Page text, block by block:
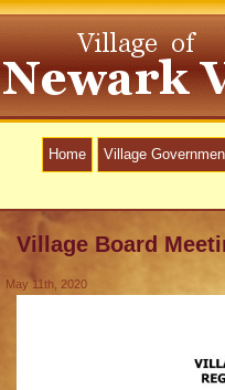
Home Village
Village Board
May 11th, 2020